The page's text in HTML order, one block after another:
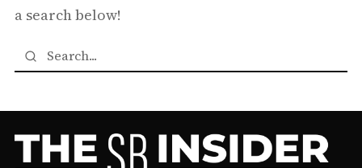
a search below!